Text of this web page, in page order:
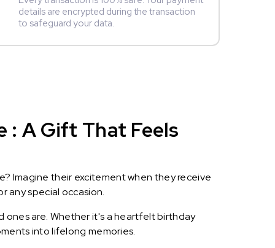
details are encrypted during the transaction
to safeguard your data.
: A Gift That Feels
Imagine their excitement when they receive
any special occasion.
ones are. Whether it's a heartfelt birthday
into lifelong memories.